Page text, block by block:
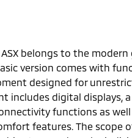
belongs to the
version comes with
designed for
includes digital displays,
functions as well
features. The scope